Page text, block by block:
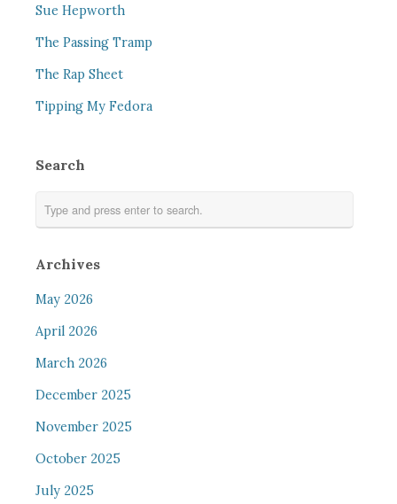
Sue Hepworth
The Passing Tramp
The Rap Sheet
Tipping My Fedora
Search
Archives
May 2026
April 2026
March 2026
December 2025
November 2025
October 2025
July 2025